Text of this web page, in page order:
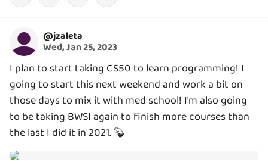
@jzaleta
Wed, Jan 25, 2023
I plan to start taking CS50 to learn programming! I
going to start this next weekend and work a bit on
those days to mix it with med school! I'm also going
to be taking BWSI again to finish more courses than
the last I did it in 2021. 🦫